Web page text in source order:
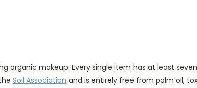
organic makeup. Every single item has at least
Soil Association and is entirely free from palm oil,